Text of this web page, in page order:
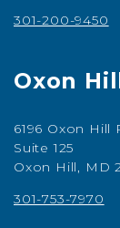
301-200-9450
Oxon
6196 Oxon Hill
Suite 125
Oxon Hill, MD
301-753-7970